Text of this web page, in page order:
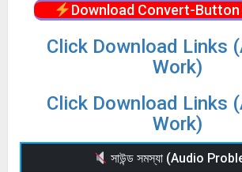
Download Convert-Button
Click Download Links
Work)
Click Download Links
Work)
সাউন্ড সমস্যা (Audio